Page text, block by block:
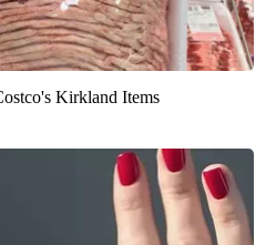
Kirkland Items